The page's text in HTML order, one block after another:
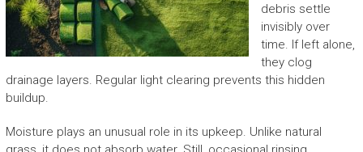
debris settle
invisibly over
time. If left alone,
they clog
drainage layers. Regular light clearing prevents this hidden
buildup.
Moisture plays an unusual role in its upkeep. Unlike natural